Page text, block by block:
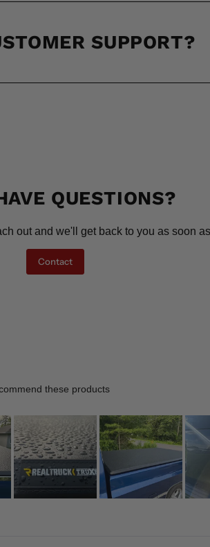
SUPPORT?
QUESTIONS?
out and we'll get back to you as soon
Contact
these products